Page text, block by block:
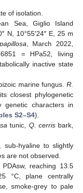
of isolation.
Sea, Giglio Island
N, 10°55′24″ E, 25 m
, March 2022,
= HPa52, living
inactive state
marine fungus.R.
closest phylogenetic
genetic characters in
S2–S4).
tunic, Q. cerrisbark,
sub-hyaline to slightly
are not observed.
PDAsw, reaching 13.5
°C, plane centrally
smoke-grey to pale